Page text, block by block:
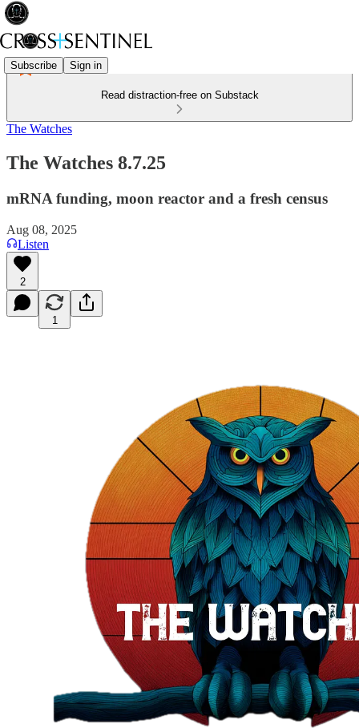
Subscribe Sign in
Read distraction-free on Substack
The Watches
The Watches 8.7.25
mRNA funding, moon reactor and a fresh census
Aug 08, 2025
Listen
2
1